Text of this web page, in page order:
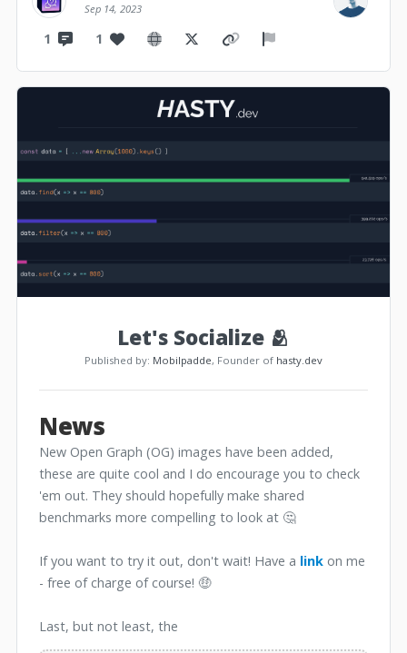
Sep 14, 2023
1 1
Let's Socialize 🫂
Published by: Mobilpadde, Founder of hasty.dev
News
New Open Graph (OG) images have been added,
these are quite cool and I do encourage you to check
'em out. They should hopefully make shared
benchmarks more compelling to look at 🤔
If you want to try it out, don't wait! Have a link on me
- free of charge of course! 🤑
Last, but not least, the